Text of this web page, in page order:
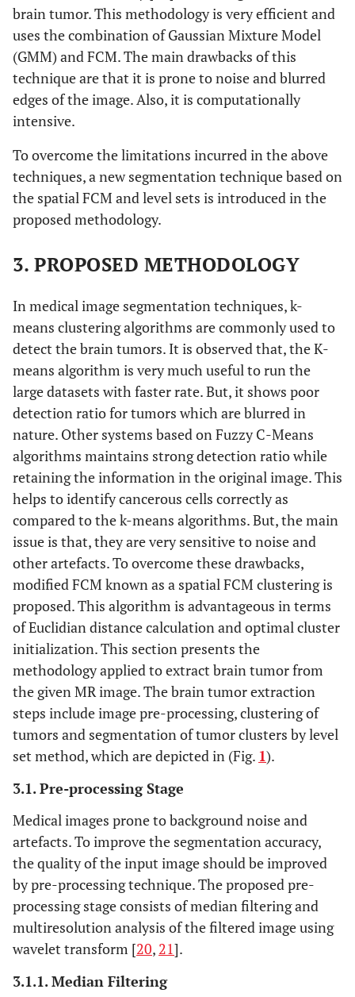
brain tumor. This methodology is very efficient and
uses the combination of Gaussian Mixture Model
(GMM) and FCM. The main drawbacks of this
technique are that it is prone to noise and blurred
edges of the image. Also, it is computationally
intensive.
To overcome the limitations incurred in the above
techniques, a new segmentation technique based on
the spatial FCM and level sets is introduced in the
proposed methodology.
3. PROPOSED METHODOLOGY
In medical image segmentation techniques, k-
means clustering algorithms are commonly used to
detect the brain tumors. It is observed that, the K-
means algorithm is very much useful to run the
large datasets with faster rate. But, it shows poor
detection ratio for tumors which are blurred in
nature. Other systems based on Fuzzy C-Means
algorithms maintains strong detection ratio while
retaining the information in the original image. This
helps to identify cancerous cells correctly as
compared to the k-means algorithms. But, the main
issue is that, they are very sensitive to noise and
other artefacts. To overcome these drawbacks,
modified FCM known as a spatial FCM clustering is
proposed. This algorithm is advantageous in terms
of Euclidian distance calculation and optimal cluster
initialization. This section presents the
methodology applied to extract brain tumor from
the given MR image. The brain tumor extraction
steps include image pre-processing, clustering of
tumors and segmentation of tumor clusters by level
set method, which are depicted in (Fig. 1).
3.1. Pre-processing Stage
Medical images prone to background noise and
artefacts. To improve the segmentation accuracy,
the quality of the input image should be improved
by pre-processing technique. The proposed pre-
processing stage consists of median filtering and
multiresolution analysis of the filtered image using
wavelet transform [20, 21].
3.1.1. Median Filtering